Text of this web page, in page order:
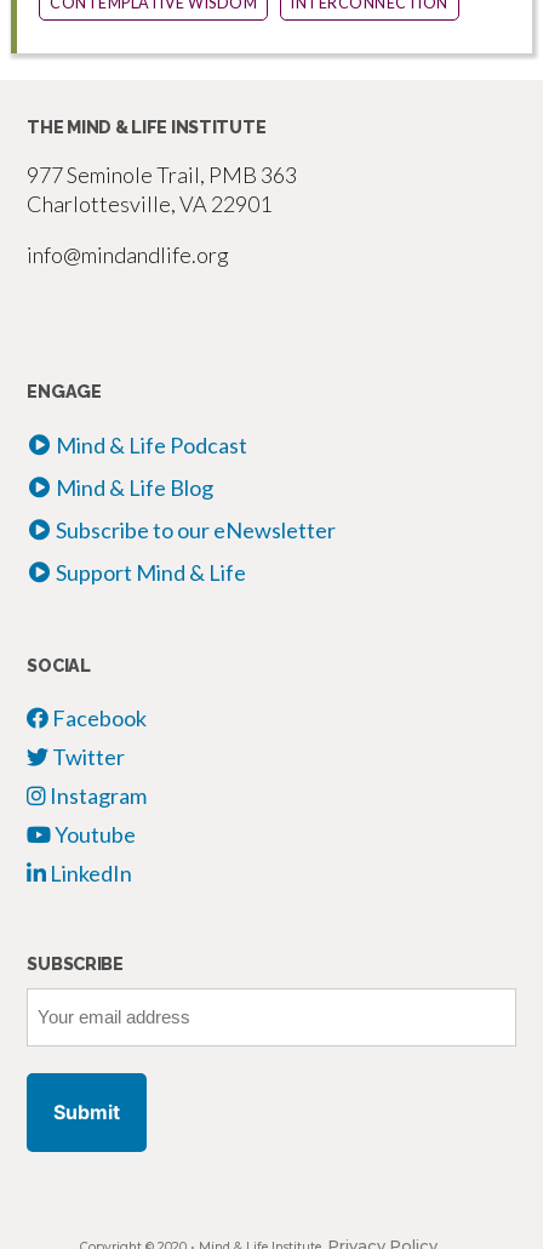
THE MIND & LIFE INSTITUTE
977 Seminole Trail, PMB 363
Charlottesville, VA 22901
info@mindandlife.org
ENGAGE
Mind & Life Podcast
Mind & Life Blog
Subscribe to our eNewsletter
Support Mind & Life
SOCIAL
Facebook
Twitter
Instagram
Youtube
LinkedIn
SUBSCRIBE
email